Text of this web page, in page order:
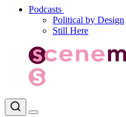
Podcasts
Political by Design
Still Here